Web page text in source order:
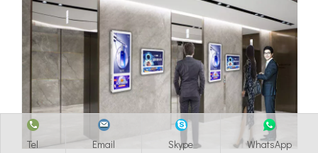
Tel Email Skype WhatsApp